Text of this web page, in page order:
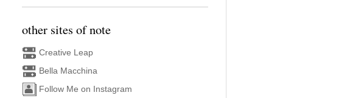
other sites of note
Creative Leap
Bella Macchina
Follow Me on Instagram